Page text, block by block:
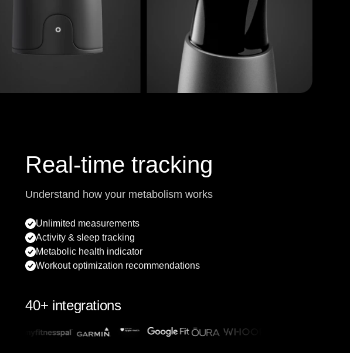
Real-time tracking
Understand how your metabolism works
Unlimited measurements
Activity & sleep tracking
Metabolic health indicator
Workout optimization recommendations
40+ integrations